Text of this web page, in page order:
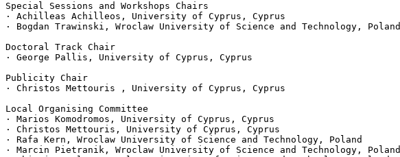
Special Sessions and Workshops Chairs
· Achilleas Achilleos, University of Cyprus, Cyprus
· Bogdan Trawinski, Wroclaw University of Science and Technology, Poland
Doctoral Track Chair
· George Pallis, University of Cyprus, Cyprus
Publicity Chair
· Christos Mettouris , University of Cyprus, Cyprus
Local Organising Committee
· Marios Komodromos, University of Cyprus, Cyprus
· Christos Mettouris, University of Cyprus, Cyprus
· Rafa Kern, Wroclaw University of Science and Technology, Poland
· Marcin Pietranik, Wroclaw University of Science and Technology, Poland